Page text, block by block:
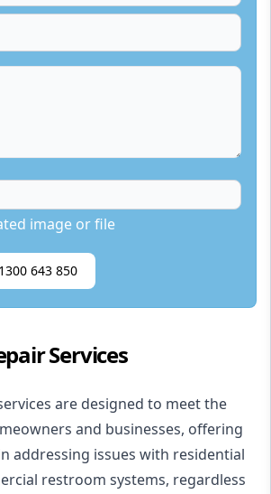
image or file
1300 643 850
Services
are designed to meet the
and businesses, offering
addressing issues with residential
restroom systems, regardless